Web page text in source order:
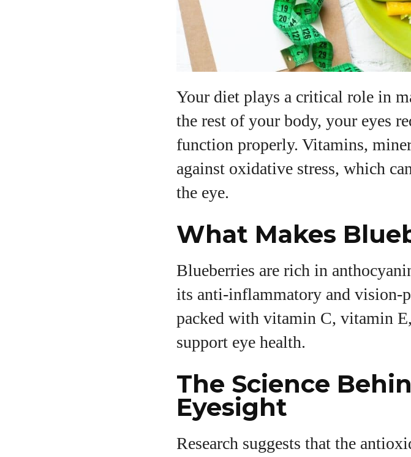
Your diet plays a critical role in
the rest of your body, your eyes
function properly. Vitamins,
against oxidative stress, which
the eye.
What Makes
Blueberries are rich in
its anti-inflammatory and vision-
packed with vitamin C, vitamin
support eye health.
The Science
Eyesight
Research suggests that the